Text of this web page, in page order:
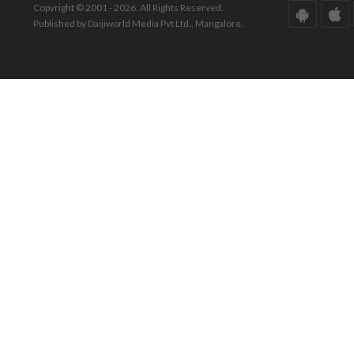
Copyright © 2001 - 2026. All Rights Reserved.
Published by Daijiworld Media Pvt Ltd., Mangalore.